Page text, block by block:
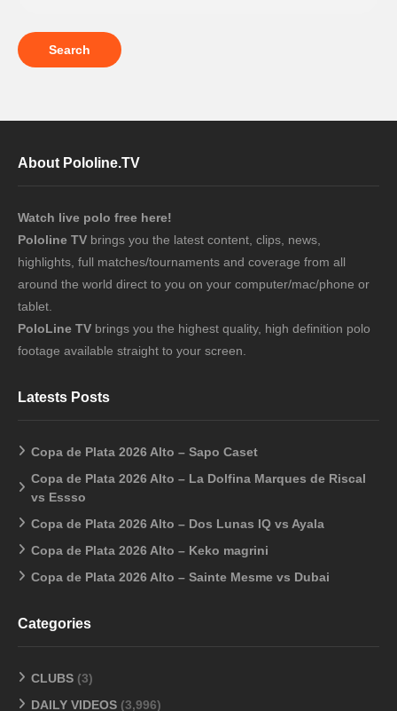
About Pololine.TV
Watch live polo free here!
Pololine TV brings you the latest content, clips, news,
highlights, full matches/tournaments and coverage from all
around the world direct to you on your computer/mac/phone or
tablet.
PoloLine TV brings you the highest quality, high definition polo
footage available straight to your screen.
Latests Posts
Copa de Plata 2026 Alto – Sapo Caset
Copa de Plata 2026 Alto – La Dolfina Marques de Riscal
vs Essso
Copa de Plata 2026 Alto – Dos Lunas IQ vs Ayala
Copa de Plata 2026 Alto – Keko magrini
Copa de Plata 2026 Alto – Sainte Mesme vs Dubai
Categories
CLUBS (3)
DAILY VIDEOS (3,996)